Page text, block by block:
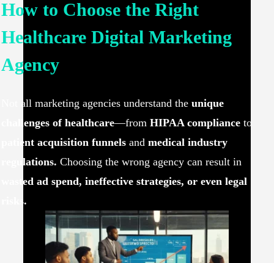
How to Choose the Right
Healthcare Digital Marketing
Agency
Not all marketing agencies understand the unique
challenges of healthcare—from HIPAA compliance to
patient acquisition funnels and medical industry
regulations. Choosing the wrong agency can result in
wasted ad spend, ineffective strategies, or even legal
risks.